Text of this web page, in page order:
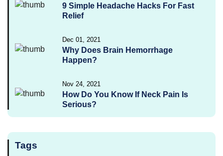
9 Simple Headache Hacks For Fast
Relief
Dec 01, 2021
Why Does Brain Hemorrhage
Happen?
Nov 24, 2021
How Do You Know If Neck Pain Is
Serious?
Tags